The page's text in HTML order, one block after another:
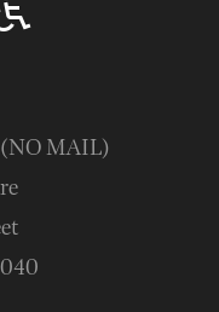
(NO MAIL)